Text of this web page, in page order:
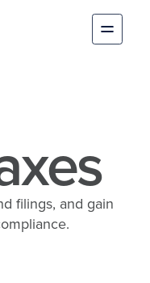
filings, and gain